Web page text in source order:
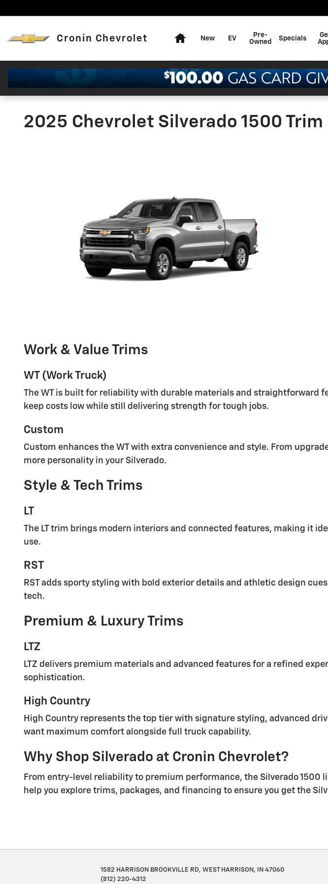
Cronin Chevrolet New EV
Pre-
Owned
Specials
2025 Chevrolet Silverado 1500 Trim
Work & Value Trims
WT (Work Truck)
The WT is built for reliability with durable materials and
keep costs low while still delivering strength for tough jobs.
Custom
Custom enhances the WT with extra convenience and style. From
more personality in your Silverado.
Style & Tech Trims
LT
The LT trim brings modern interiors and connected features, making it
use.
RST
RST adds sporty styling with bold exterior details and athletic design
tech.
Premium & Luxury Trims
LTZ
LTZ delivers premium materials and advanced features for a refined
sophistication.
High Country
High Country represents the top tier with signature styling, advanced
want maximum comfort alongside full truck capability.
Why Shop Silverado at Cronin Chevrolet?
From entry-level reliability to premium performance, the Silverado 1500
help you explore trims, packages, and financing to ensure you get the
1582 HARRISON BROOKVILLE RD, WEST HARRISON, IN 47060
(812) 220-4312